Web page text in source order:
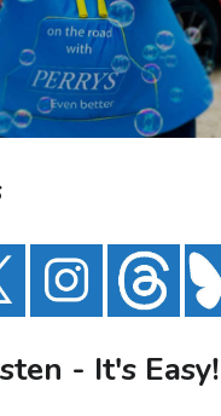
- It's Easy!